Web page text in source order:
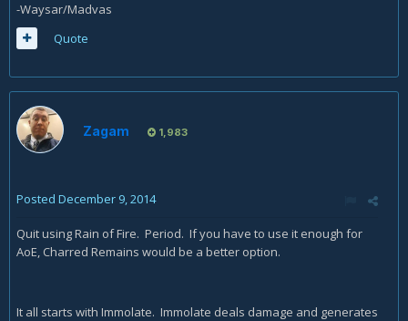
-Waysar/Madvas
Quote
Zagam 1,983
Posted December 9, 2014
Quit using Rain of Fire. Period. If you have to use it enough for
AoE, Charred Remains would be a better option.
It all starts with Immolate. Immolate deals damage and generates